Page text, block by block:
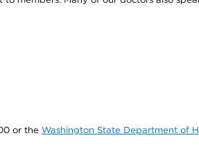
or the Washington State Department of